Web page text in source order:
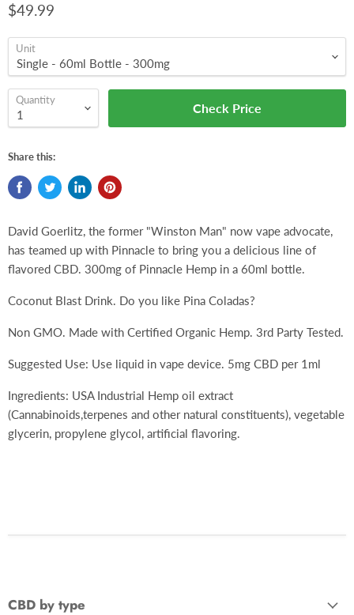
$49.99
Unit
Quantity
Check Price
Share this:
David Goerlitz, the former "Winston Man" now vape advocate,
has teamed up with Pinnacle to bring you a delicious line of
flavored CBD. 300mg of Pinnacle Hemp in a 60ml bottle.
Coconut Blast Drink. Do you like Pina Coladas?
Non GMO. Made with Certified Organic Hemp. 3rd Party Tested.
Suggested Use: Use liquid in vape device. 5mg CBD per 1ml
Ingredients: USA Industrial Hemp oil extract
(Cannabinoids,terpenes and other natural constituents), vegetable
glycerin, propylene glycol, artificial flavoring.
CBD by type